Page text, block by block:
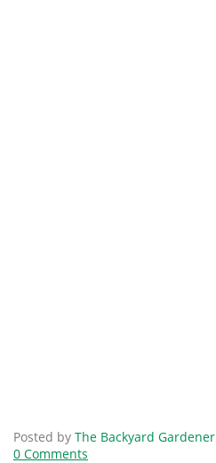
Posted by The Backyard Gardener
0 Comments